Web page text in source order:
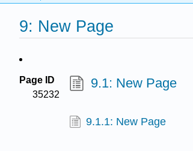
9: New Page
Page ID
35232
9.1: New Page
9.1.1: New Page